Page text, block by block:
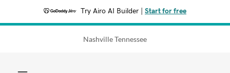
Try Airo AI Builder Start for free
Nashville Tennessee